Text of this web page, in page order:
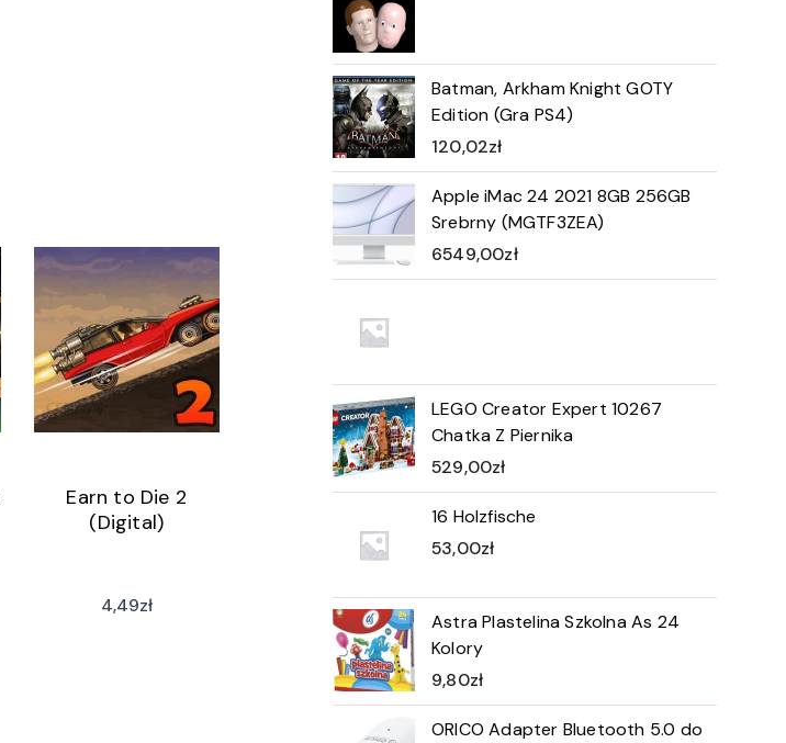
Earn to Die 2
(Digital)
4,49zł
Batman, Arkham Knight GOTY
Edition (Gra PS4)
120,02zł
Apple iMac 24 2021 8GB 256GB
Srebrny (MGTF3ZEA)
6549,00zł
LEGO Creator Expert 10267
Chatka Z Piernika
529,00zł
16 Holzfische
53,00zł
Astra Plastelina Szkolna As 24
Kolory
9,80zł
ORICO Adapter Bluetooth 5.0 do